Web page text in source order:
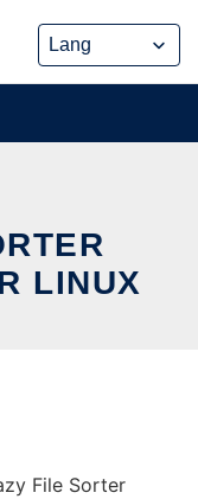
LINUX
File Sorter